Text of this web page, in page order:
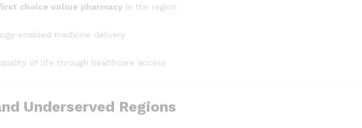
choice online pharmacy in the region
enabled medicine delivery
of life through healthcare access
Underserved Regions